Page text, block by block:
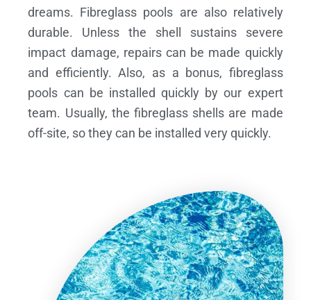
dreams. Fibreglass pools are also relatively
durable. Unless the shell sustains severe
impact damage, repairs can be made quickly
and efficiently. Also, as a bonus, fibreglass
pools can be installed quickly by our expert
team. Usually, the fibreglass shells are made
off-site, so they can be installed very quickly.